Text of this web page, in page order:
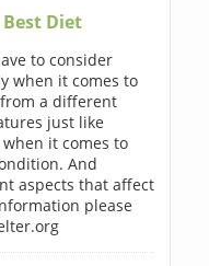
Diet
to consider
when it comes to
a different
just like
it comes to
And
aspects that affect
please